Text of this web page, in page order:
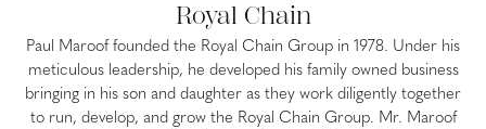
Royal Chain
Paul Maroof founded the Royal Chain Group in 1978. Under his
meticulous leadership, he developed his family owned business
bringing in his son and daughter as they work diligently together
to run, develop, and grow the Royal Chain Group. Mr. Maroof